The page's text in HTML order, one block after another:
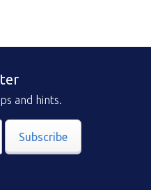
and hints.
Subscribe